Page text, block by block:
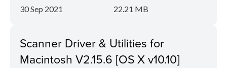
30 Sep 2021
22.21 MB
Scanner Driver & Utilities for
Macintosh V2.15.6 [OS X v10.10]